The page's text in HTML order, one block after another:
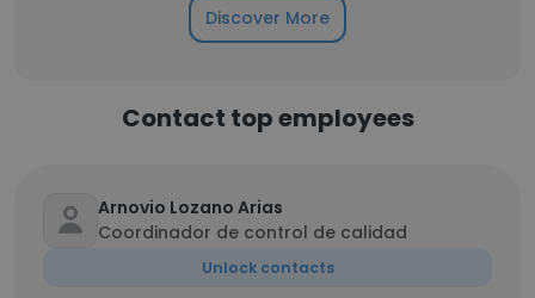
Discover More
Contact top employees
Arnovio Lozano Arias
Coordinador de control de calidad
Unlock contacts